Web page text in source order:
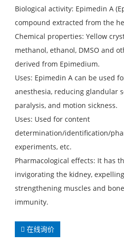
Biological activity: Epimedin A
compound extracted from the
Chemical properties: Yellow
methanol, ethanol, DMSO and
derived from Epimedium.
Uses: Epimedin A can be used
anesthesia, reducing glandular
paralysis, and motion sickness.
Uses: Used for content
determination/identification/
experiments, etc.
Pharmacological effects: It has
invigorating the kidney,
strengthening muscles and
immunity.
在线询价